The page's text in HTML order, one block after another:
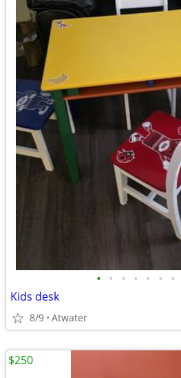
• • • • • • •
Kids desk
8/9 Atwater
$250